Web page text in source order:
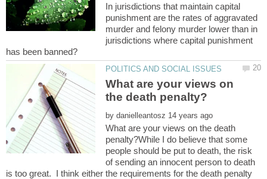
In jurisdictions that maintain capital
punishment are the rates of aggravated
murder and felony murder lower than in
jurisdictions where capital punishment
What are your views on
by
What are your views on the death
penalty?While I do believe that some
people should be put to death, the risk
of sending an innocent person to death
is too great. I think either the requirements for the death penalty